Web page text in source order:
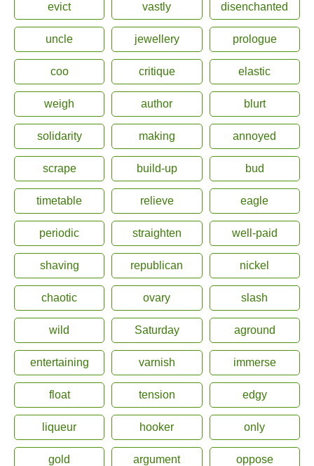
evict vastly disenchanted
uncle jewellery prologue
coo critique elastic
weigh author blurt
solidarity making annoyed
scrape build-up bud
timetable relieve eagle
periodic straighten well-paid
shaving republican nickel
chaotic ovary slash
wild Saturday aground
entertaining varnish immerse
float tension edgy
liqueur hooker only
gold argument oppose